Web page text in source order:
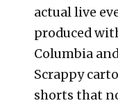
actual live
produced
Columbia
Scrappy
shorts that